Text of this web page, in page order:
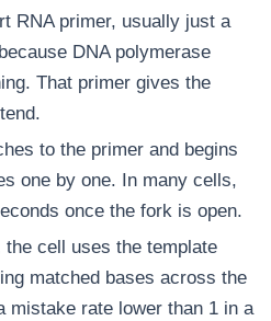
RNA primer, usually just a
DNA polymerase
That primer gives the
to the primer and begins
one by one. In many cells,
once the fork is open.
cell uses the template
matched bases across the
mistake rate lower than 1 in a